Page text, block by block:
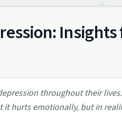
throughout their
hurts emotionally, but in